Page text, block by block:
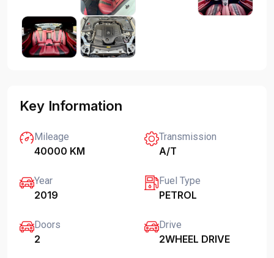
Key Information
Mileage
40000 KM
Transmission
A/T
Year
2019
Fuel Type
PETROL
Doors
2
Drive
2WHEEL DRIVE